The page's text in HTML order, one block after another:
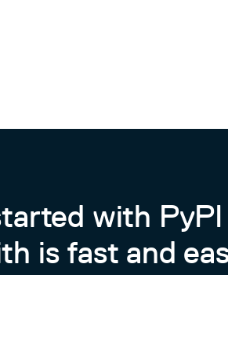
with PyPI
is fast and